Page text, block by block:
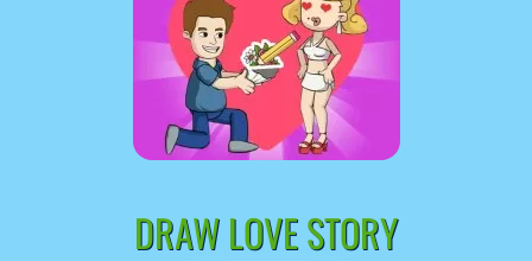
DRAW LOVE STORY